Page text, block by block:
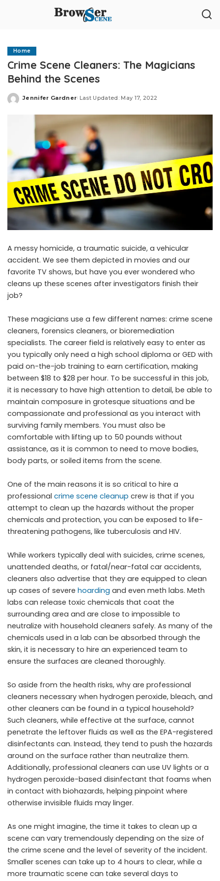
Home
Crime Scene Cleaners: The Magicians
Behind the Scenes
Posted
Jennifer Gardner Last Updated: May 17, 2022
A messy homicide, a traumatic suicide, a vehicular
accident. We see them depicted in movies and our
favorite TV shows, but have you ever wondered who
cleans up these scenes after investigators finish their
job?
These magicians use a few different names: crime scene
cleaners, forensics cleaners, or bioremediation
specialists. The career field is relatively easy to enter as
you typically only need a high school diploma or GED with
paid on-the-job training to earn certification, making
between $18 to $28 per hour. To be successful in this job,
it is necessary to have high attention to detail, be able to
maintain composure in grotesque situations and be
compassionate and professional as you interact with
surviving family members. You must also be
comfortable with lifting up to 50 pounds without
assistance, as it is common to need to move bodies,
body parts, or soiled items from the scene.
One of the main reasons it is so critical to hire a
professional crime scene cleanup crew is that if you
attempt to clean up the hazards without the proper
chemicals and protection, you can be exposed to life-
threatening pathogens, like tuberculosis and HIV.
While workers typically deal with suicides, crime scenes,
unattended deaths, or fatal/near-fatal car accidents,
cleaners also advertise that they are equipped to clean
up cases of severe hoarding and even meth labs. Meth
labs can release toxic chemicals that coat the
surrounding area and are close to impossible to
neutralize with household cleaners safely. As many of the
chemicals used in a lab can be absorbed through the
skin, it is necessary to hire an experienced team to
ensure the surfaces are cleaned thoroughly.
So aside from the health risks, why are professional
cleaners necessary when hydrogen peroxide, bleach, and
other cleaners can be found in a typical household?
Such cleaners, while effective at the surface, cannot
penetrate the leftover fluids as well as the EPA-registered
disinfectants can. Instead, they tend to push the hazards
around on the surface rather than neutralize them.
Additionally, professional cleaners can use UV lights or a
hydrogen peroxide-based disinfectant that foams when
in contact with biohazards, helping pinpoint where
otherwise invisible fluids may linger.
As one might imagine, the time it takes to clean up a
scene can vary tremendously depending on the size of
the crime scene and the level of severity of the incident.
Smaller scenes can take up to 4 hours to clear, while a
more traumatic scene can take several days to